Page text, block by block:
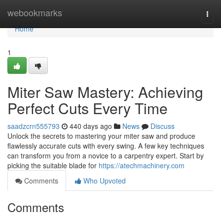
webookmarks
Home
Home
1
Miter Saw Mastery: Achieving
Perfect Cuts Every Time
saadzcrn555793 440 days ago News
Discuss
Unlock the secrets to mastering your miter saw and produce
flawlessly accurate cuts with every swing. A few key techniques
can transform you from a novice to a carpentry expert. Start by
picking the suitable blade for https://atechmachinery.com
Comments
Who Upvoted
Comments